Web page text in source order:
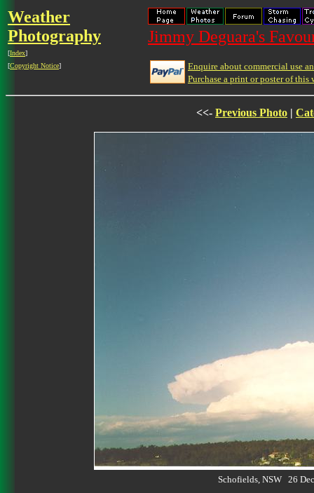
Weather
Photography
[Index]
[Copyright Notice]
Jimmy Deguara's
Enquire about commercial use
Purchase a print or poster of this
<<- Previous Photo |
Schofields, NSW 26